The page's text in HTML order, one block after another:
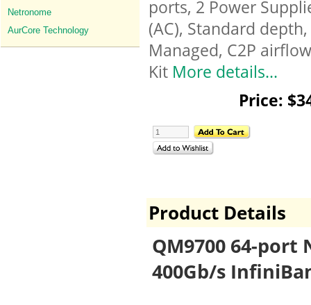
Netronome
AurCore Technology
ports, 2 Power
(AC), Standard depth,
Managed, C2P
Kit More details...
Price:
Product Details
QM9700 64-port
400Gb/s